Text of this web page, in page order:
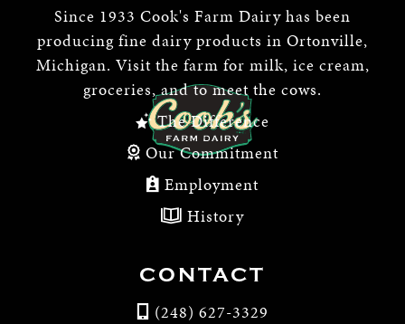
Since 1933 Cook's Farm Dairy has been
producing fine dairy products in Ortonville,
Michigan. Visit the farm for milk, ice cream,
groceries, and to meet the cows.
The Difference
Our Commitment
Employment
History
CONTACT
(248) 627-3329